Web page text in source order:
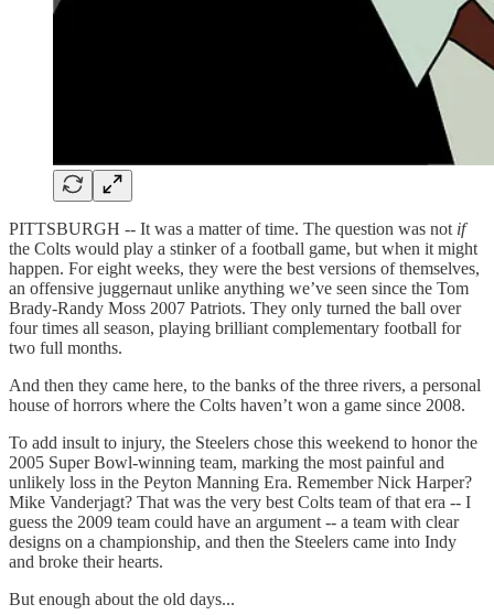
PITTSBURGH -- It was a matter of time. The question was not if
the Colts would play a stinker of a football game, but when it might
happen. For eight weeks, they were the best versions of themselves,
an offensive juggernaut unlike anything we’ve seen since the Tom
Brady-Randy Moss 2007 Patriots. They only turned the ball over
four times all season, playing brilliant complementary football for
two full months.
And then they came here, to the banks of the three rivers, a personal
house of horrors where the Colts haven’t won a game since 2008.
To add insult to injury, the Steelers chose this weekend to honor the
2005 Super Bowl-winning team, marking the most painful and
unlikely loss in the Peyton Manning Era. Remember Nick Harper?
Mike Vanderjagt? That was the very best Colts team of that era -- I
guess the 2009 team could have an argument -- a team with clear
designs on a championship, and then the Steelers came into Indy
and broke their hearts.
But enough about the old days...